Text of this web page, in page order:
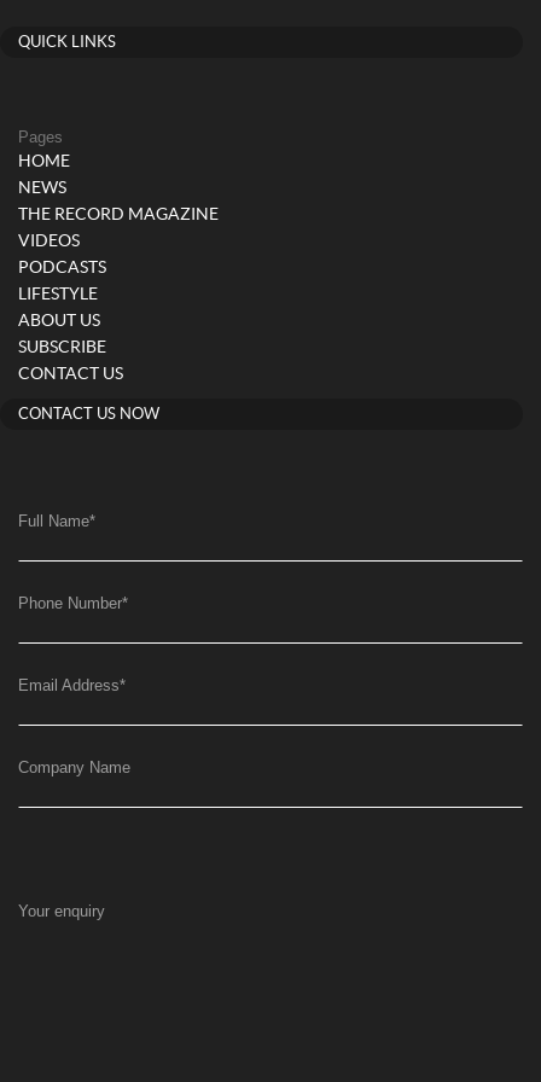
QUICK LINKS
Pages
HOME
NEWS
THE RECORD MAGAZINE
VIDEOS
PODCASTS
LIFESTYLE
ABOUT US
SUBSCRIBE
CONTACT US
CONTACT US NOW
Full Name*
Phone Number*
Email Address*
Company Name
Your enquiry